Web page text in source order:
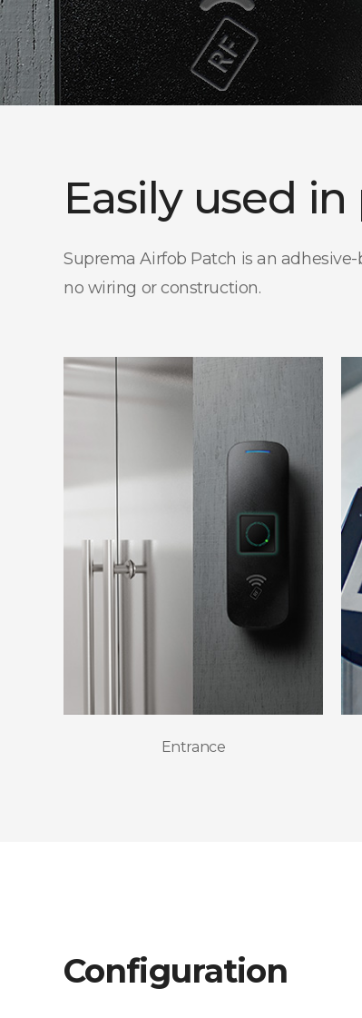
Easily used
Suprema Airfob Patch is an
no wiring or construction.
Entrance
Configuration